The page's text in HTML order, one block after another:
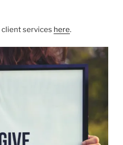
client services here.